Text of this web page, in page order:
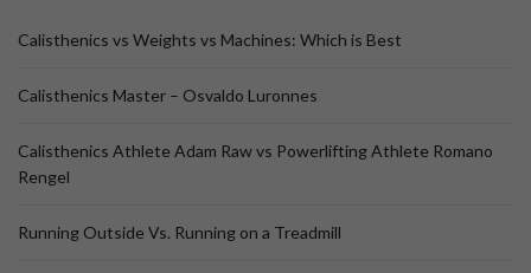
Calisthenics vs Weights vs Machines: Which is Best
Calisthenics Master – Osvaldo Luronnes
Calisthenics Athlete Adam Raw vs Powerlifting Athlete Romano
Rengel
Running Outside Vs. Running on a Treadmill